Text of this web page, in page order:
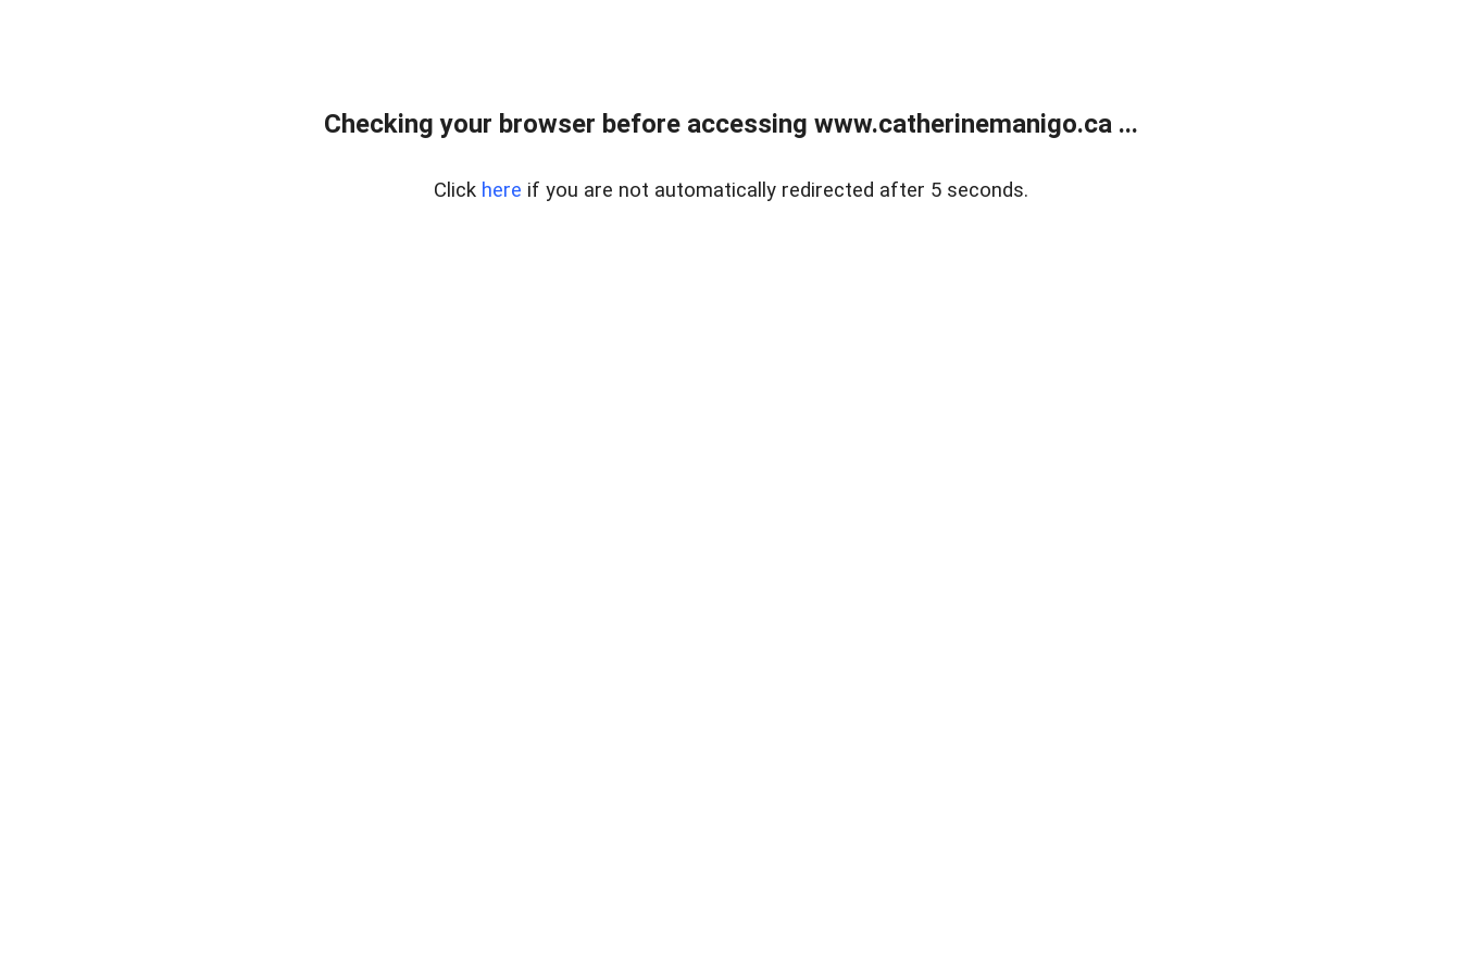
Checking your browser before accessing www.catherinemanigo.ca ...
Click here if you are not automatically redirected after 5 seconds.